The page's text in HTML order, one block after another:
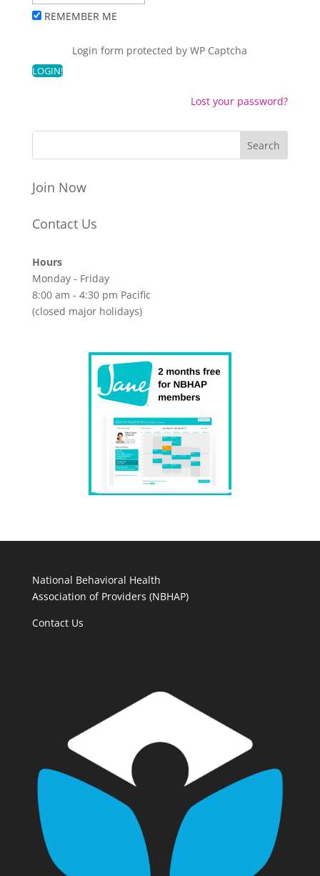
REMEMBER ME
Login form protected byWP Captcha
Lost your password?
Join Now
Contact Us
Hours
Monday - Friday
8:00 am - 4:30 pm Pacific
(closed major holidays)
National Behavioral Health
Association of Providers (NBHAP)
Contact Us